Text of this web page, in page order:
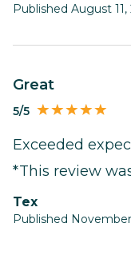
Published August 11,
Great
5/5
Exceeded
*This review
Tex
Published